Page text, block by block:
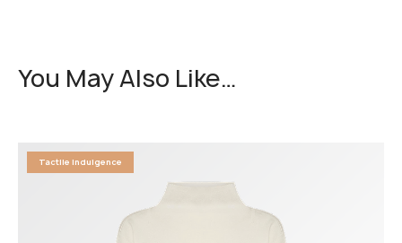
You May Also Like…
Tactile Indulgence